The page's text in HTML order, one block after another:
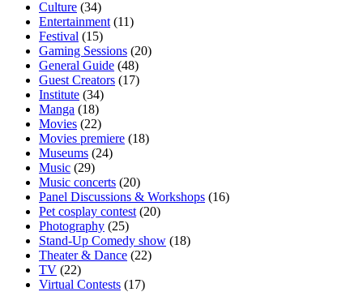
Culture (34)
Entertainment (11)
Festival (15)
Gaming Sessions (20)
General Guide (48)
Guest Creators (17)
Institute (34)
Manga (18)
Movies (22)
Movies premiere (18)
Museums (24)
Music (29)
Music concerts (20)
Panel Discussions & Workshops (16)
Pet cosplay contest (20)
Photography (25)
Stand-Up Comedy show (18)
Theater & Dance (22)
TV (22)
Virtual Contests (17)